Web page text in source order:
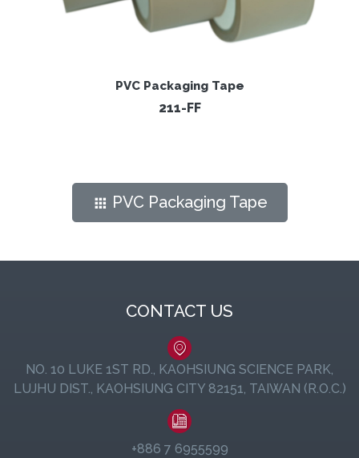
PVC Packaging Tape
211-FF
PVC Packaging Tape
CONTACT US
NO. 10 LUKE 1ST RD., KAOHSIUNG SCIENCE PARK,
LUJHU DIST., KAOHSIUNG CITY 82151, TAIWAN (R.O.C.)
+886 7 6955599